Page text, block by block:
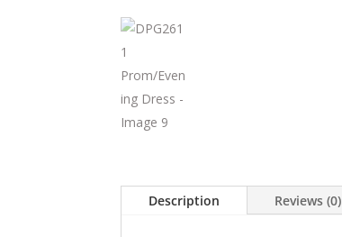
Description Reviews (0)